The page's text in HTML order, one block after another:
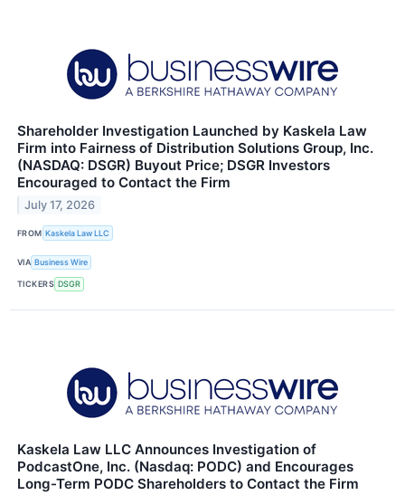
Shareholder Investigation Launched by Kaskela Law
Firm into Fairness of Distribution Solutions Group, Inc.
(NASDAQ: DSGR) Buyout Price; DSGR Investors
Encouraged to Contact the Firm
July 17, 2026
FROM Kaskela Law LLC
VIA Business Wire
TICKERS DSGR
Kaskela Law LLC Announces Investigation of
PodcastOne, Inc. (Nasdaq: PODC) and Encourages
Long-Term PODC Shareholders to Contact the Firm